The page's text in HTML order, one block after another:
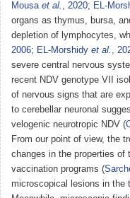
Mousa et al. , 2020; EL-
organs as thymus, bursa,
depletion of lymphocytes,
2006; EL-Morshidy et al. ,
severe central nervous
recent NDV genotype VII
of nervous signs that are
to cerebellar neuronal
velogenic neurotropic NDV (
From our point of view, the
changes in the properties
vaccination programs (
microscopical lesions in the